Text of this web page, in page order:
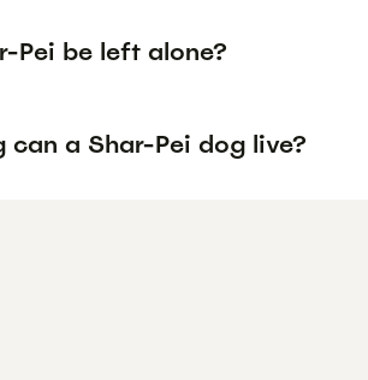
Pei be left alone?
can a Shar-Pei dog live?